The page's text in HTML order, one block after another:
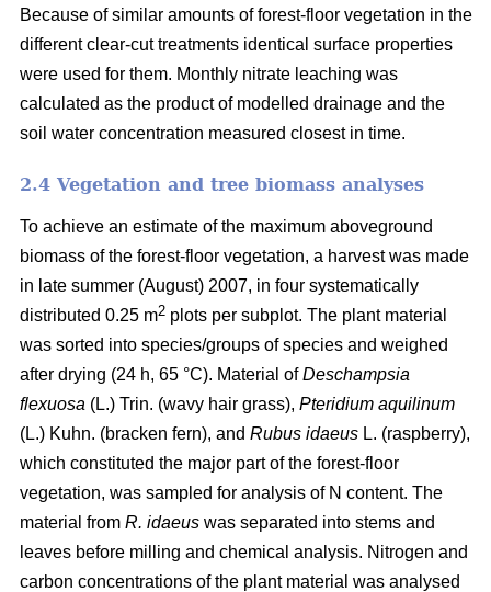
Because of similar amounts of forest-floor vegetation in the
different clear-cut treatments identical surface properties
were used for them. Monthly nitrate leaching was
calculated as the product of modelled drainage and the
soil water concentration measured closest in time.
2.4 Vegetation and tree biomass analyses
To achieve an estimate of the maximum aboveground
biomass of the forest-floor vegetation, a harvest was made
in late summer (August) 2007, in four systematically
distributed 0.25 m2 plots per subplot. The plant material
was sorted into species/groups of species and weighed
after drying (24 h, 65 °C). Material ofDeschampsia
flexuosa (L.) Trin. (wavy hair grass), Pteridium aquilinum
(L.) Kuhn. (bracken fern), and Rubus idaeus L. (raspberry),
which constituted the major part of the forest-floor
vegetation, was sampled for analysis of N content. The
material from R. idaeus was separated into stems and
leaves before milling and chemical analysis. Nitrogen and
carbon concentrations of the plant material was analysed